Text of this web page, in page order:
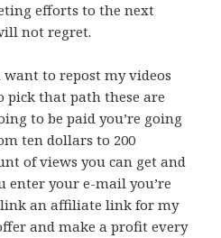
efforts to the next
not regret.
to repost my videos
pick that path these are
to be paid you’re going
ten dollars to 200
of views you can get and
enter your e-mail you’re
an affiliate link for my
and make a profit every